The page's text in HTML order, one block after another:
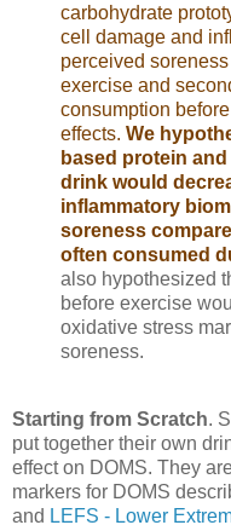
carbohydrate
cell damage and
perceived
exercise and
consumption
effects. We
based protein
drink would
inflammatory
soreness
often consumed
also hypothesized
before exercise
oxidative stress
soreness.
Starting from Scratch.
put together their own
effect on DOMS. They
markers for DOMS
and LEFS - Lower